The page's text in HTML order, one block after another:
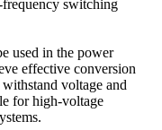
switching
used in the power
effective conversion
voltage and
for high-voltage